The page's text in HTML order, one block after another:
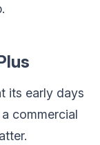
its early days
commercial